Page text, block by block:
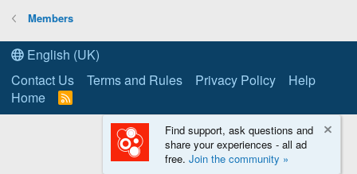
Members
English (UK)
Contact Us
Terms and Rules Privacy Policy
Help
Home
R
S
Find support, ask questions and
share your experiences - all ad
free. Join the community »